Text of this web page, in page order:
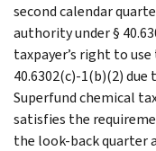
second calendar
authority under §
taxpayer’s right to
40.6302(c)-1(b)(2)
Superfund chemical
satisfies the
the look-back quarter